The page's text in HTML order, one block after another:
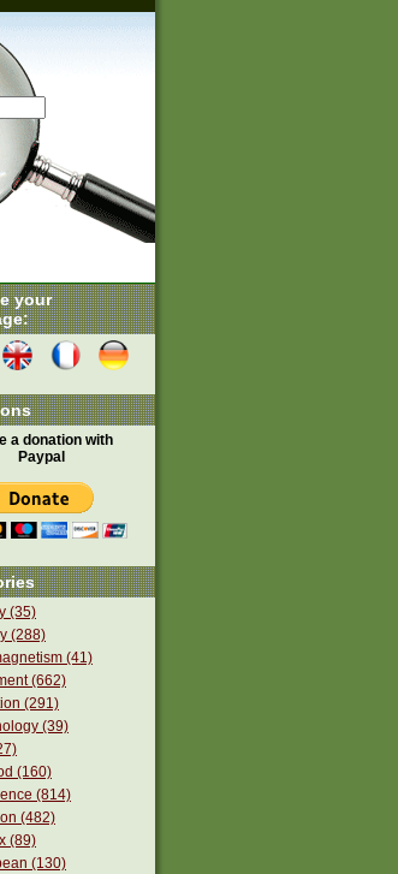
your
a donation with
Paypal
(35)
(288)
(41)
(662)
(291)
(39)
(160)
(814)
(482)
(89)
(130)